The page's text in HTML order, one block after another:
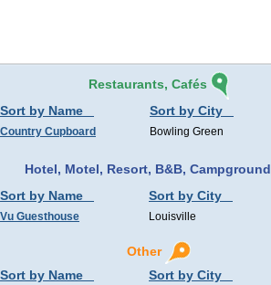
Restaurants, Cafés
Sort by Name
Sort by City
Country Cupboard Bowling Green
Hotel, Motel, Resort, B&B, Campground
Sort by Name
Sort by City
Vu Guesthouse Louisville
Other
Sort by Name
Sort by City